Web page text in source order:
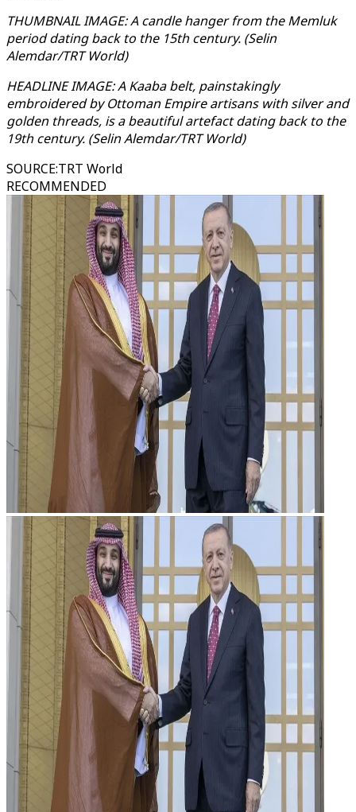
THUMBNAIL IMAGE: A candle hanger from the Memluk
period dating back to the 15th century. (Selin
Alemdar/TRT World)
HEADLINE IMAGE: A Kaaba belt, painstakingly
embroidered by Ottoman Empire artisans with silver and
golden threads, is a beautiful artefact dating back to the
19th century. (Selin Alemdar/TRT World)
SOURCE:TRT World
RECOMMENDED